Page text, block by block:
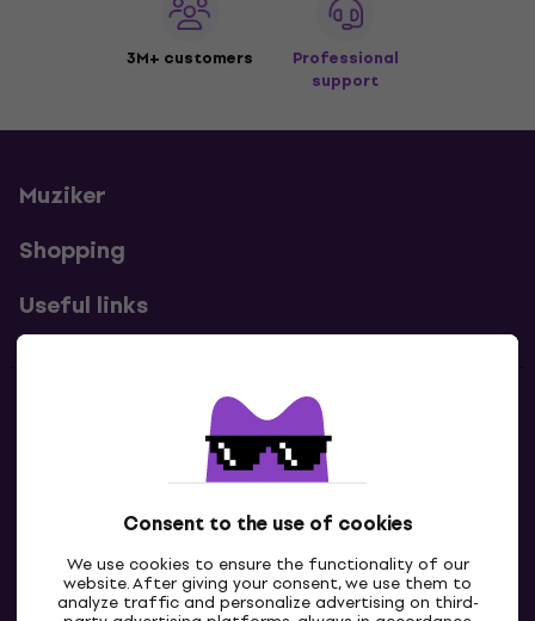
Consent to the use of cookies
We use cookies to ensure the functionality of our
website. After giving your consent, we use them to
analyze traffic and personalize advertising on third-
3M+ customers
Professional
support
Muziker
Shopping
Useful links
Contacts
Contact us